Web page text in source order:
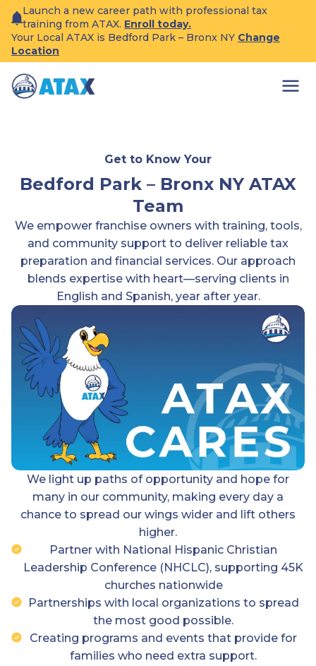
content
Launch a new career path with professional tax
training from ATAX. Enroll today.
Your Local ATAX is Bedford Park – Bronx NY Change
Location
Get to Know Your
Bedford Park – Bronx NY ATAX
Team
We empower franchise owners with training, tools,
and community support to deliver reliable tax
preparation and financial services. Our approach
blends expertise with heart—serving clients in
English and Spanish, year after year.
We light up paths of opportunity and hope for
many in our community, making every day a
chance to spread our wings wider and lift others
higher.
Partner with National Hispanic Christian
Leadership Conference (NHCLC), supporting 45K
churches nationwide
Partnerships with local organizations to spread
the most good possible.
Creating programs and events that provide for
families who need extra support.